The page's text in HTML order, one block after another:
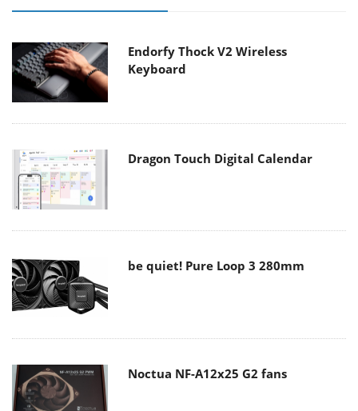
Endorfy Thock V2 Wireless
Keyboard
Dragon Touch Digital Calendar
be quiet! Pure Loop 3 280mm
Noctua NF-A12x25 G2 fans